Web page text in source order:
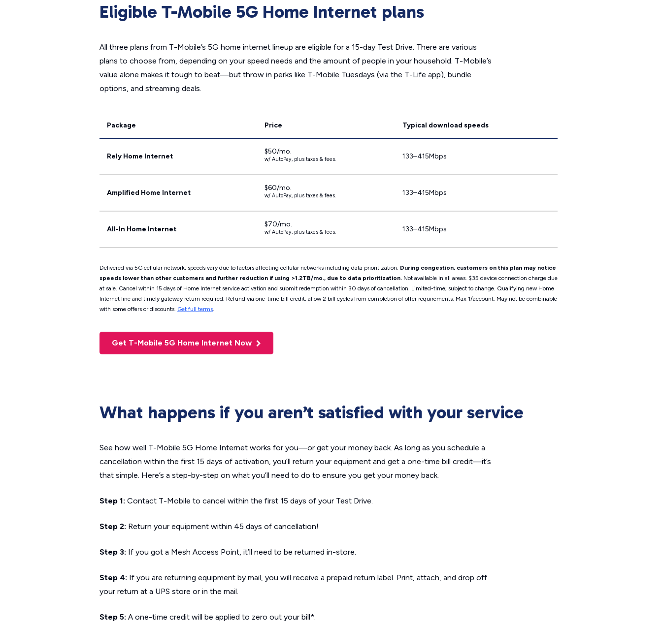
Eligible T-Mobile 5G Home Internet plans
All three plans from T-Mobile’s 5G home internet lineup are eligible for a 15-day Test Drive. There are various
plans to choose from, depending on your speed needs and the amount of people in your household. T-Mobile’s
value alone makes it tough to beat—but throw in perks like T-Mobile Tuesdays (via the T-Life app), bundle
options, and streaming deals.
Package Price Typical download speeds
Rely Home Internet
$50/mo.
w/ AutoPay, plus taxes & fees. 133–415Mbps
Amplified Home Internet
$60/mo.
w/ AutoPay, plus taxes & fees. 133–415Mbps
All-In Home Internet
$70/mo.
w/ AutoPay, plus taxes & fees. 133–415Mbps
Delivered via 5G cellular network; speeds vary due to factors affecting cellular networks including data prioritization. During congestion, customers on this plan may notice
speeds lower than other customers and further reduction if using >1.2TB/mo., due to data prioritization. Not available in all areas. $35 device connection charge due
at sale. Cancel within 15 days of Home Internet service activation and submit redemption within 30 days of cancellation. Limited-time; subject to change. Qualifying new Home
Internet line and timely gateway return required. Refund via one-time bill credit; allow 2 bill cycles from completion of offer requirements. Max 1/account. May not be combinable
with some offers or discounts. Get full terms
Get T-Mobile 5G Home Internet Now
What happens if you aren’t satisfied with your service
See how well T-Mobile 5G Home Internet works for you—or get your money back. As long as you schedule a
cancellation within the first 15 days of activation, you’ll return your equipment and get a one-time bill credit—it’s
that simple. Here’s a step-by-step on what you’ll need to do to ensure you get your money back.
Step 1: Contact T-Mobile to cancel within the first 15 days of your Test Drive.
Step 2: Return your equipment within 45 days of cancellation!
Step 3: If you got a Mesh Access Point, it’ll need to be returned in-store.
Step 4: If you are returning equipment by mail, you will receive a prepaid return label. Print, attach, and drop off
your return at a UPS store or in the mail.
Step 5: A one-time credit will be applied to zero out your bill*.